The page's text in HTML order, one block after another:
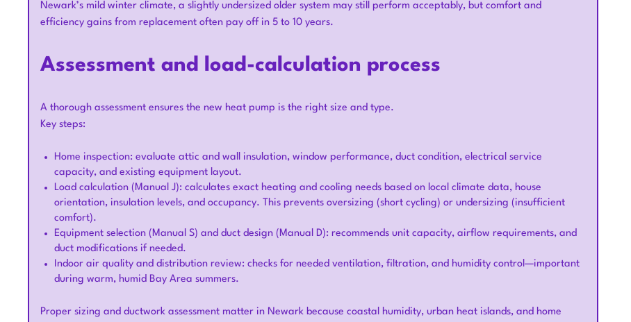
Newark’s mild winter climate, a slightly undersized older system may still perform acceptably, but comfort and
efficiency gains from replacement often pay off in 5 to 10 years.
Assessment and load-calculation process
A thorough assessment ensures the new heat pump is the right size and type.
Key steps:
Home inspection: evaluate attic and wall insulation, window performance, duct condition, electrical service
capacity, and existing equipment layout.
Load calculation (Manual J): calculates exact heating and cooling needs based on local climate data, house
orientation, insulation levels, and occupancy. This prevents oversizing (short cycling) or undersizing (insufficient
comfort).
Equipment selection (Manual S) and duct design (Manual D): recommends unit capacity, airflow requirements, and
duct modifications if needed.
Indoor air quality and distribution review: checks for needed ventilation, filtration, and humidity control—important
during warm, humid Bay Area summers.
Proper sizing and ductwork assessment matter in Newark because coastal humidity, urban heat islands, and home